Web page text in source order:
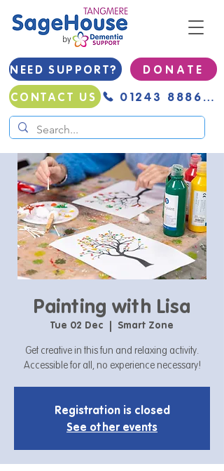
NEED SUPPORT?
D O N A T E
CONTACT US
01243 888691
Painting with Lisa
Tue 02 Dec
  |
Smart Zone
Get creative in this fun and relaxing activity.
Accessible for all, no experience necessary!
Registration is closed
See other events